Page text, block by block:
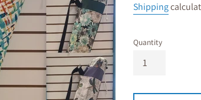
Shipping
Quantity